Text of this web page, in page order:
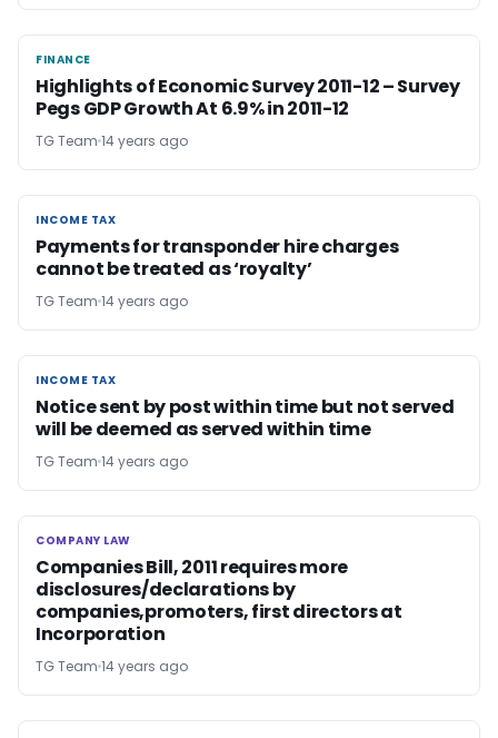
FINANCE
FINANCE
Highlights of Economic Survey 2011-12 – Survey
Pegs GDP Growth At 6.9% in 2011-12
TG Team 14 years ago
INCOME TAX
INCOME TAX
Payments for transponder hire charges
cannot be treated as ‘royalty’
TG Team 14 years ago
INCOME TAX
INCOME TAX
Notice sent by post within time but not served
will be deemed as served within time
TG Team 14 years ago
COMPANY LAW
COMPANY LAW
Companies Bill, 2011 requires more
disclosures/declarations by
companies,promoters, first directors at
Incorporation
TG Team 14 years ago